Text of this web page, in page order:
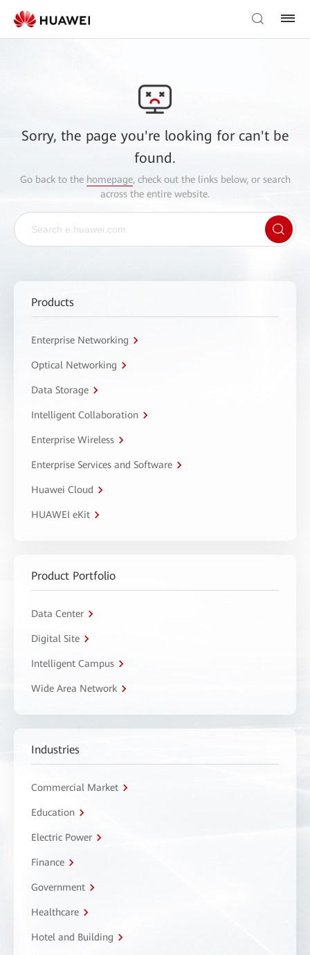
Sorry, the page you're looking for can't be
found.
Go back to the homepage, check out the links below, or search
across the entire website.
Products
Enterprise Networking
Optical Networking
Data Storage
Intelligent Collaboration
Enterprise Wireless
Enterprise Services and Software
Huawei Cloud
HUAWEI eKit
Product Portfolio
Data Center
Digital Site
Intelligent Campus
Wide Area Network
Industries
Commercial Market
Education
Electric Power
Finance
Government
Healthcare
Hotel and Building